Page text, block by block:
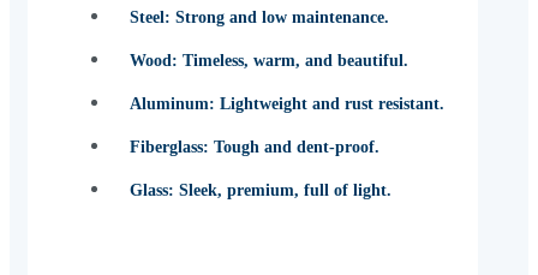
Steel: Strong and low maintenance.
Wood: Timeless, warm, and beautiful.
Aluminum: Lightweight and rust resistant.
Fiberglass: Tough and dent-proof.
Glass: Sleek, premium, full of light.